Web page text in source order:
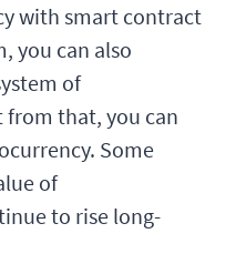
with smart contract
you can also
of
from that, you can
Some
of
to rise long-